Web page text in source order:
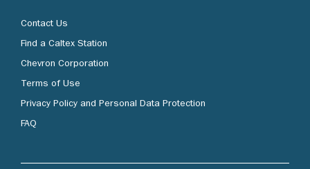
Contact Us
Find a Caltex Station
Chevron Corporation
Terms of Use
Privacy Policy and Personal Data Protection
FAQ